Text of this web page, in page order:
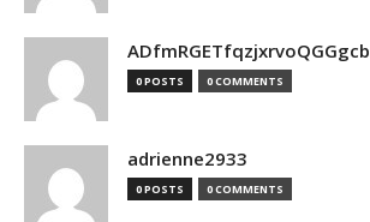
ADfmRGETfqzjxrvoQGGgcb
0 POSTS 0 COMMENTS
adrienne2933
0 POSTS 0 COMMENTS